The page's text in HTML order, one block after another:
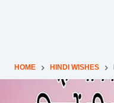
HOME HINDI WISHES